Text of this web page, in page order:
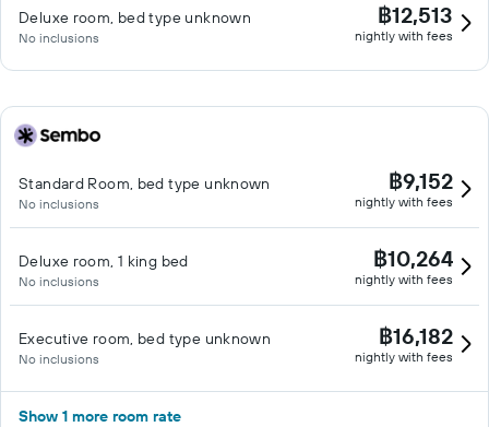
Deluxe room, bed type unknown
No inclusions
฿12,513
nightly with fees
Standard Room, bed type unknown
No inclusions
฿9,152
nightly with fees
Deluxe room, 1 king bed
No inclusions
฿10,264
nightly with fees
Executive room, bed type unknown
No inclusions
฿16,182
nightly with fees
Show 1 more room rate